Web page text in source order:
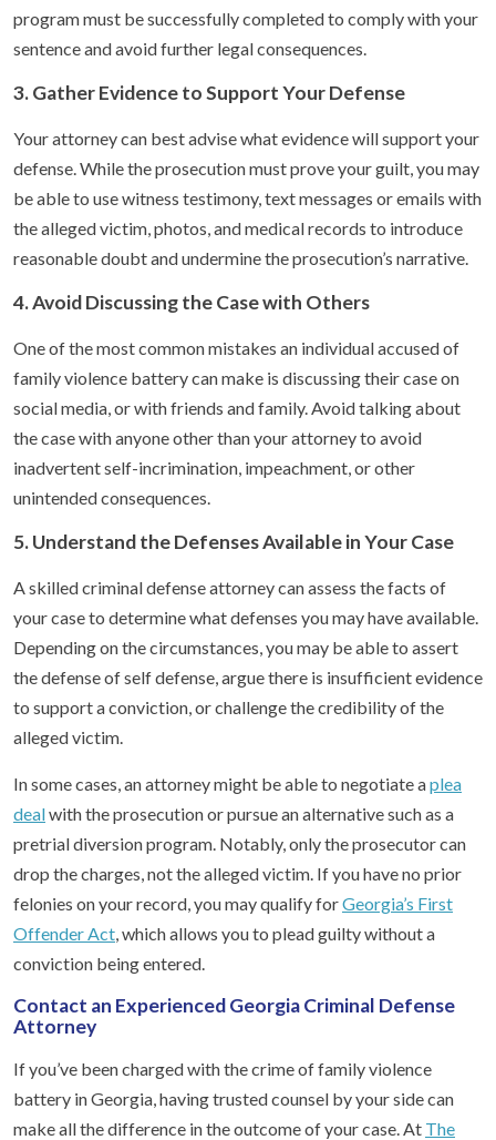
program must be successfully completed to comply with your
sentence and avoid further legal consequences.
3. Gather Evidence to Support Your Defense
Your attorney can best advise what evidence will support your
defense. While the prosecution must prove your guilt, you may
be able to use witness testimony, text messages or emails with
the alleged victim, photos, and medical records to introduce
reasonable doubt and undermine the prosecution’s narrative.
4. Avoid Discussing the Case with Others
One of the most common mistakes an individual accused of
family violence battery can make is discussing their case on
social media, or with friends and family. Avoid talking about
the case with anyone other than your attorney to avoid
inadvertent self-incrimination, impeachment, or other
unintended consequences.
5. Understand the Defenses Available in Your Case
A skilled criminal defense attorney can assess the facts of
your case to determine what defenses you may have available.
Depending on the circumstances, you may be able to assert
the defense of self defense, argue there is insufficient evidence
to support a conviction, or challenge the credibility of the
alleged victim.
In some cases, an attorney might be able to negotiate aplea
dealwith the prosecution or pursue an alternative such as a
pretrial diversion program. Notably, only the prosecutor can
drop the charges, not the alleged victim. If you have no prior
felonies on your record, you may qualify forGeorgia’s First
Offender Act, which allows you to plead guilty without a
conviction being entered.
Contact an Experienced Georgia Criminal Defense
Attorney
If you’ve been charged with the crime of family violence
battery in Georgia, having trusted counsel by your side can
make all the difference in the outcome of your case. At The